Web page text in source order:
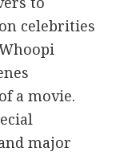
celebrities
a movie.
major